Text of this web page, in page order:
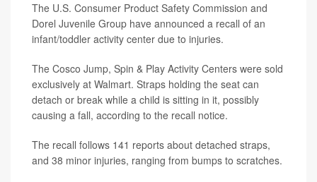
The U.S. Consumer Product Safety Commission and
Dorel Juvenile Group have announced a recall of an
infant/toddler activity center due to injuries.
The Cosco Jump, Spin & Play Activity Centers were sold
exclusively at Walmart. Straps holding the seat can
detach or break while a child is sitting in it, possibly
causing a fall, according to the recall notice.
The recall follows 141 reports about detached straps,
and 38 minor injuries, ranging from bumps to scratches.